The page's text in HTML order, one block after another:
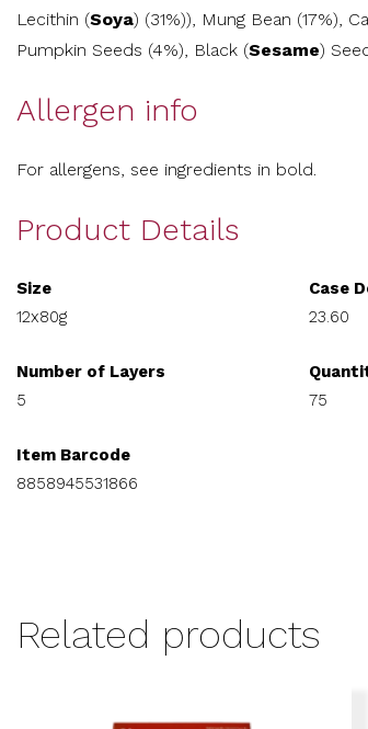
Lecithin (Soya) (31%)), Mung Bean (17%),
Pumpkin Seeds (4%), Black (Sesame)
Allergen info
For allergens, see ingredients in bold.
Product Details
Size
12x80g
Case
23.60
Number of Layers
5
75
Item Barcode
8858945531866
Related products